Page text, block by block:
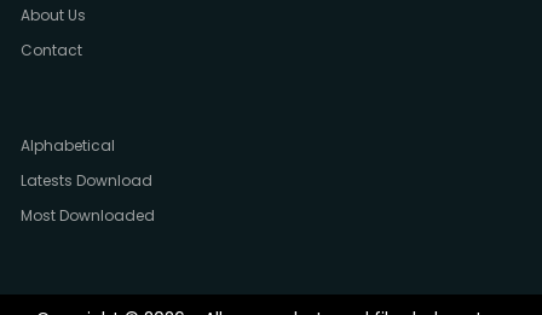
About Us
Contact
Alphabetical
Latests Download
Most Downloaded